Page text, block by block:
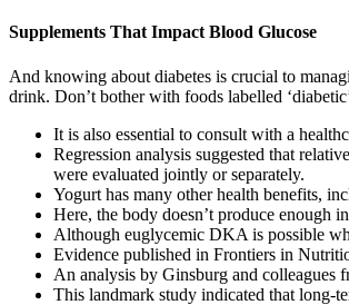
Supplements That Impact Blood Glucose
And knowing about diabetes is crucial to
drink. Don’t bother with foods labelled
It is also essential to consult with a
Regression analysis suggested that
were evaluated jointly or separately.
Yogurt has many other health benefits,
Here, the body doesn’t produce enough
Although euglycemic DKA is possible
Evidence published in Frontiers in
An analysis by Ginsburg and colleagues
This landmark study indicated that long-